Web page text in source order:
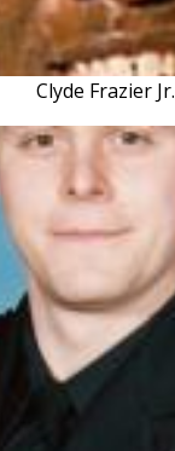
Clyde Frazier Jr.